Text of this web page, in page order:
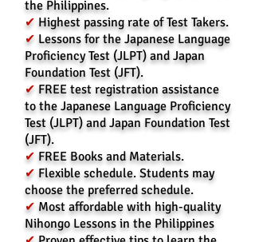
the Philippines.
✔ Highest passing rate of Test Takers.
✔ Lessons for the Japanese Language
Proficiency Test (JLPT) and Japan
Foundation Test (JFT).
✔ FREE test registration assistance
to the Japanese Language Proficiency
Test (JLPT) and Japan Foundation Test
(JFT).
✔ FREE Books and Materials.
✔ Flexible schedule. Students may
choose the preferred schedule.
✔ Most affordable with high-quality
Nihongo Lessons in the Philippines